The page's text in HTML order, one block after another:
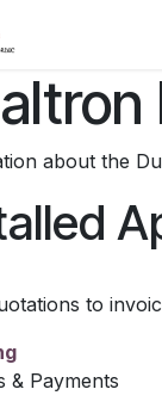
about the
to
& Payments